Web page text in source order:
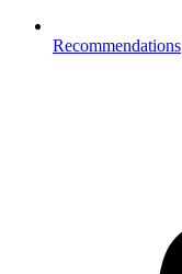
Recommendations